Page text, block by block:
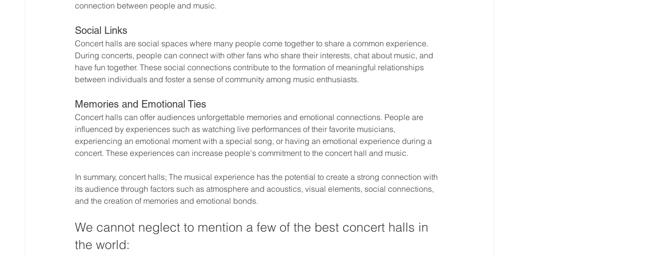
connection between people and music.
Social Links
Concert halls are social spaces where many people come together to share a common experience.
During concerts, people can connect with other fans who share their interests, chat about music, and
have fun together. These social connections contribute to the formation of meaningful relationships
between individuals and foster a sense of community among music enthusiasts.
Memories and Emotional Ties
Concert halls can offer audiences unforgettable memories and emotional connections. People are
influenced by experiences such as watching live performances of their favorite musicians,
experiencing an emotional moment with a special song, or having an emotional experience during a
concert. These experiences can increase people's commitment to the concert hall and music.
In summary, concert halls; The musical experience has the potential to create a strong connection with
its audience through factors such as atmosphere and acoustics, visual elements, social connections,
and the creation of memories and emotional bonds.
We cannot neglect to mention a few of the best concert halls in
the world: